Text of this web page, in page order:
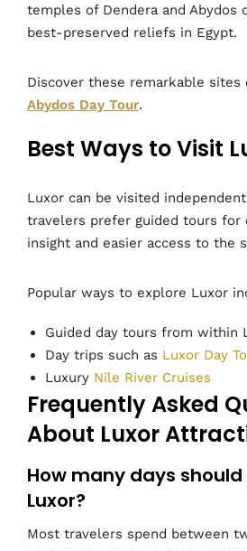
temples of Dendera and Abydos
best-preserved reliefs in Egypt.
Discover these remarkable sites
Abydos Day Tour.
Best Ways to Visit
Luxor can be visited
travelers prefer guided tours for
insight and easier access to the
Popular ways to explore Luxor
Guided day tours from within
Day trips such as Luxor Day
Luxury Nile River Cruises
Frequently Asked
About Luxor
How many days
Luxor?
Most travelers spend between